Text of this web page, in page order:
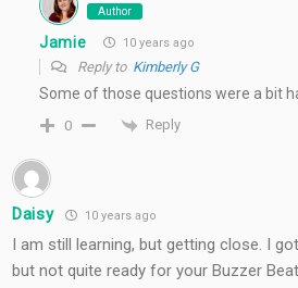
Author
Jamie 10 years ago
Reply to Kimberly G
Some of those questions were a bit
0 Reply
Daisy 10 years ago
I am still learning, but getting close. I
but not quite ready for your Buzzer